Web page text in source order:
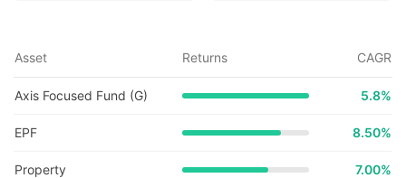
Asset Returns CAGR
Axis Focused Fund (G) 5.8%
EPF 8.50%
Property 7.00%